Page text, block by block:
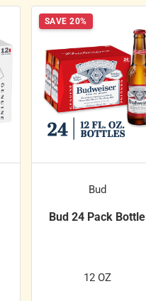
SAVE 20%
Bud
Bud 24 Pack Bottle
12 OZ